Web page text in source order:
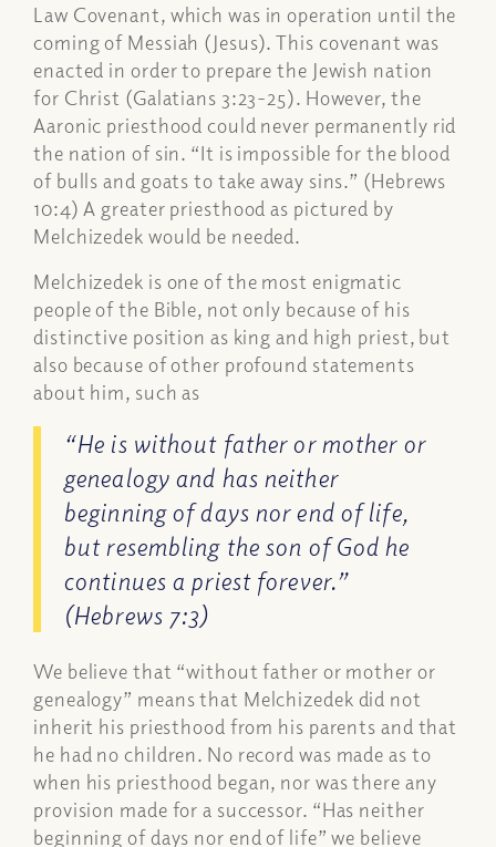
Law Covenant, which was in operation until the
coming of Messiah (Jesus). This covenant was
enacted in order to prepare the Jewish nation
for Christ (Galatians 3:23-25). However, the
Aaronic priesthood could never permanently rid
the nation of sin. “It is impossible for the blood
of bulls and goats to take away sins.” (Hebrews
10:4) A greater priesthood as pictured by
Melchizedek would be needed.
Melchizedek is one of the most enigmatic
people of the Bible, not only because of his
distinctive position as king and high priest, but
also because of other profound statements
about him, such as
“He is without father or mother or
genealogy and has neither
beginning of days nor end of life,
but resembling the son of God he
continues a priest forever.”
(Hebrews 7:3)
We believe that “without father or mother or
genealogy” means that Melchizedek did not
inherit his priesthood from his parents and that
he had no children. No record was made as to
when his priesthood began, nor was there any
provision made for a successor. “Has neither
beginning of days nor end of life” we believe